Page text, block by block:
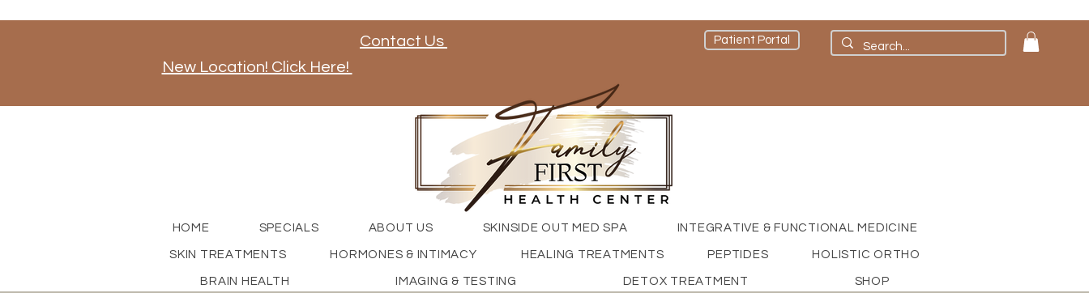
Contact Us Patient Portal
New Location! Click Here!
Stay tuned for news on our new store opening, and check out our social media channels
HOME SPECIALS ABOUT US SKINSIDE OUT MED SPA INTEGRATIVE & FUNCTIONAL MEDICINE
SKIN TREATMENTS HORMONES & INTIMACY HEALING TREATMENTS PEPTIDES HOLISTIC ORTHO
BRAIN HEALTH IMAGING & TESTING DETOX TREATMENT SHOP